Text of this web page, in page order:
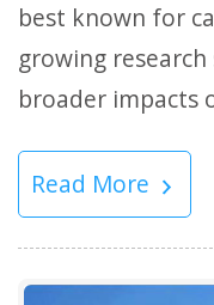
best known for
growing
broader impacts
Read More